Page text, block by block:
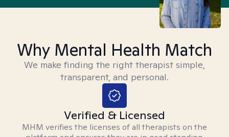
Why Mental Health Match
We make finding the right therapist simple,
transparent, and personal.
Verified & Licensed
MHM verifies the licenses of all therapists on the